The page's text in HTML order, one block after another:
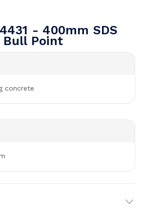
- 400mm SDS
Bull Point
concrete